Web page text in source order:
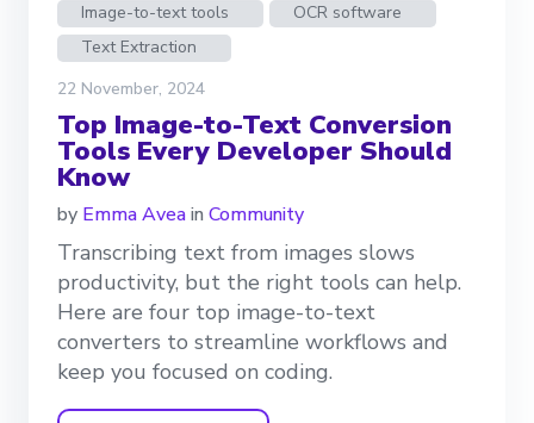
Image-to-text tools
OCR software
Text Extraction
22 November, 2024
Top Image-to-Text Conversion
Tools Every Developer Should
Know
by Emma Aveain Community
Transcribing text from images slows
productivity, but the right tools can help.
Here are four top image-to-text
converters to streamline workflows and
keep you focused on coding.